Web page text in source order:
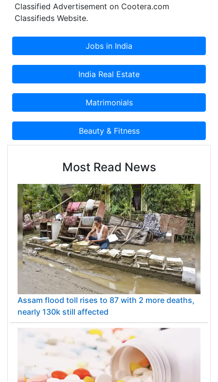
Classified Advertisement on Cootera.com
Classifieds Website.
Most Read News
Assam flood toll rises to 87 with 2 more deaths,
nearly 130k still affected